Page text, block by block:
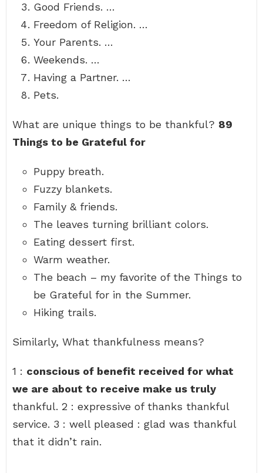
Good Friends. …
Freedom of Religion. …
Your Parents. …
Weekends. …
Having a Partner. …
Pets.
What are unique things to be thankful? 89
Things to be Grateful for
Puppy breath.
Fuzzy blankets.
Family & friends.
The leaves turning brilliant colors.
Eating dessert first.
Warm weather.
The beach – my favorite of the Things to
be Grateful for in the Summer.
Hiking trails.
Similarly, What thankfulness means?
1 : conscious of benefit received for what
we are about to receive make us truly
thankful. 2 : expressive of thanks thankful
service. 3 : well pleased : glad was thankful
that it didn’t rain.